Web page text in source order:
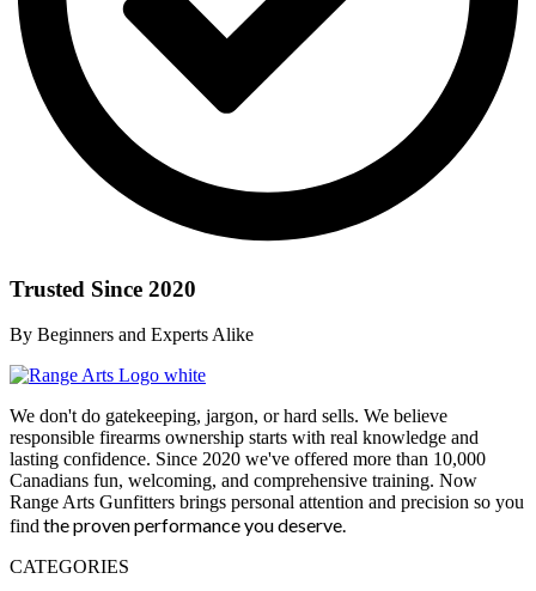
Trusted Since 2020
By Beginners and Experts Alike
We don't do gatekeeping, jargon, or hard sells. We believe
responsible firearms ownership starts with real knowledge and
lasting confidence. Since 2020 we've offered more than 10,000
Canadians fun, welcoming, and comprehensive training. Now
Range Arts Gunfitters brings personal attention and precision so you
find the proven performance you deserve.
CATEGORIES